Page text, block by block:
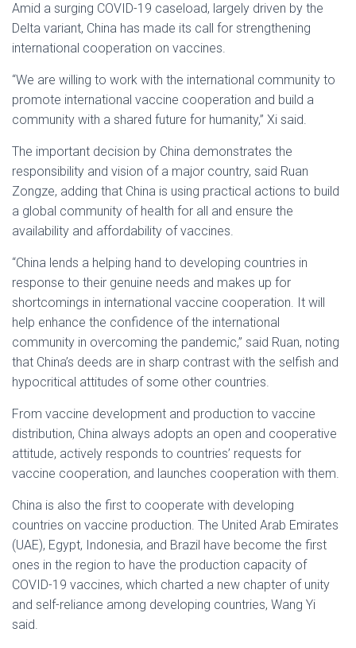
Amid a surging COVID-19 caseload, largely driven by the
Delta variant, China has made its call for strengthening
international cooperation on vaccines.
“We are willing to work with the international community to
promote international vaccine cooperation and build a
community with a shared future for humanity,” Xi said.
The important decision by China demonstrates the
responsibility and vision of a major country, said Ruan
Zongze, adding that China is using practical actions to build
a global community of health for all and ensure the
availability and affordability of vaccines.
“China lends a helping hand to developing countries in
response to their genuine needs and makes up for
shortcomings in international vaccine cooperation. It will
help enhance the confidence of the international
community in overcoming the pandemic,” said Ruan, noting
that China’s deeds are in sharp contrast with the selfish and
hypocritical attitudes of some other countries.
From vaccine development and production to vaccine
distribution, China always adopts an open and cooperative
attitude, actively responds to countries’ requests for
vaccine cooperation, and launches cooperation with them.
China is also the first to cooperate with developing
countries on vaccine production. The United Arab Emirates
(UAE), Egypt, Indonesia, and Brazil have become the first
ones in the region to have the production capacity of
COVID-19 vaccines, which charted a new chapter of unity
and self-reliance among developing countries, Wang Yi
said.